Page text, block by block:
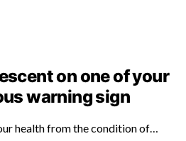
on one of your
warning sign
health from the condition of…